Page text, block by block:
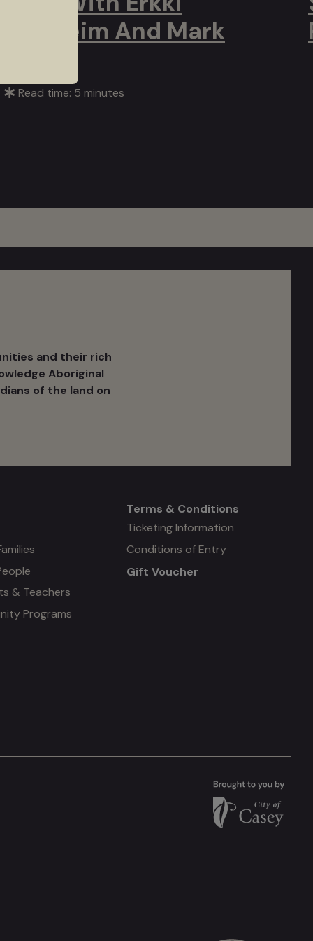
Veltheim And Mark
Read time: 5 minutes
and their rich
Aboriginal
of the land on
& Teachers
Programs
Mega
menu
Terms & Conditions
Ticketing Information
Conditions of Entry
Gift Voucher